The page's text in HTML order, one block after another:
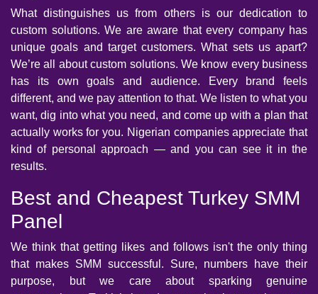
What distinguishes us from others is our dedication to
custom solutions. We are aware that every company has
unique goals and target customers. What sets us apart?
We’re all about custom solutions. We know every business
has its own goals and audience. Every brand feels
different, and we pay attention to that. We listen to what you
want, dig into what you need, and come up with a plan that
actually works for you. Nigerian companies appreciate that
kind of personal approach — and you can see it in the
results.
Best and Cheapest Turkey SMM
Panel
We think that getting likes and follows isn't the only thing
that makes SMM successful. Sure, numbers have their
purpose, but we care about sparking genuine